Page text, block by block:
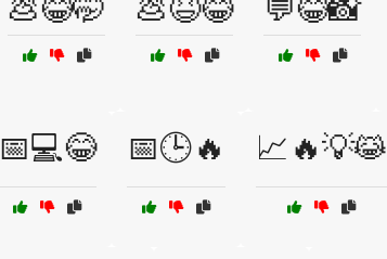
💩😂🤭 💩😆😂 💬😂📸
📅💻😂 📅🕒🔥 📈🔥💡😹